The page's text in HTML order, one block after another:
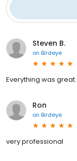
Steven B.
on Birdeye
Everything was
Ron
on Birdeye
very professional